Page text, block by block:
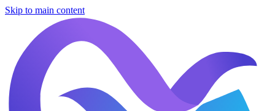
Skip to main content